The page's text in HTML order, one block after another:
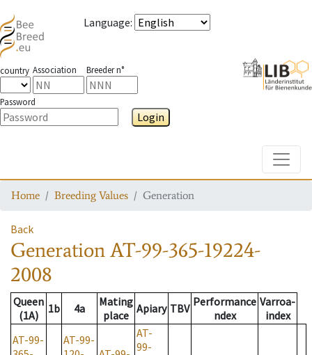
Language:
country Association Breeder n°
Password
Login
Home Breeding Values Generation
Back
GenerationAT-99-365-19224-
2008
Queen
(1A)
1b 4a
Mating
place Apiary TBV Performance
ndex
Varroa-
index
AT-99-
AT-99-
AT-
99-